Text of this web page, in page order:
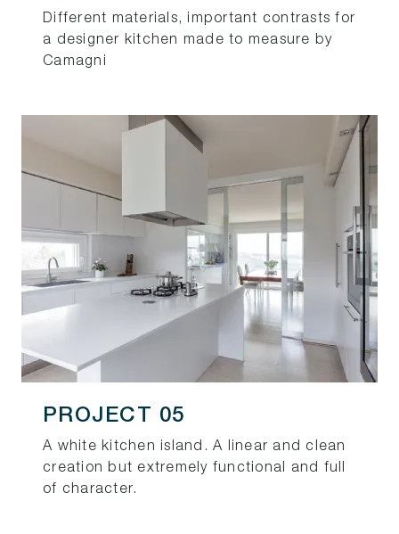
Different materials, important contrasts for
a designer kitchen made to measure by
Camagni
PROJECT 05
A white kitchen island. A linear and clean
creation but extremely functional and full
of character.